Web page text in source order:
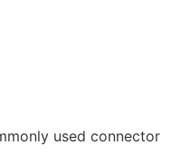
used connector